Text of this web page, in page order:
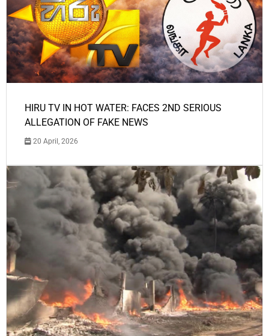
HIRU TV IN HOT WATER: FACES 2ND SERIOUS
ALLEGATION OF FAKE NEWS
20 April, 2026